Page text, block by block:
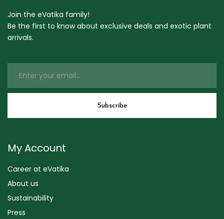
Join the eVatika family!
Be the first to know about exclusive deals and exotic plant
arrivals.
My Account
Career at eVatika
About us
Sustainability
Press